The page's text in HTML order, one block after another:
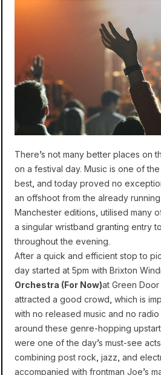
There’s not many better places on
on a festival day. Music is one of
best, and today proved no
an offshoot from the already
Manchester editions, utilised many
a singular wristband granting entry
throughout the evening.
After a quick and efficient stop to
day started at 5pm with Brixton
Orchestra (For Now)at Green
attracted a good crowd, which is
with no released music and no
around these genre-hopping
were one of the day’s must-see
combining post rock, jazz, and
accompanied with frontman Joe’s